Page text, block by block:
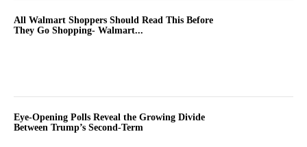
All Walmart Shoppers Should Read This Before
They Go Shopping- Walmart...
Eye-Opening Polls Reveal the Growing Divide
Between Trump’s Second-Term